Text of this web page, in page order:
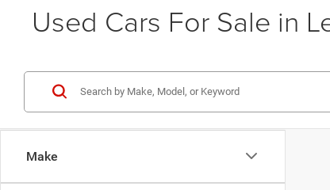
Used Cars For Sale in
Make